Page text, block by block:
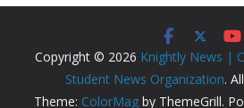
Copyright © 2026 Knightly News |
Student News Organization.
Theme: ColorMag by ThemeGrill.